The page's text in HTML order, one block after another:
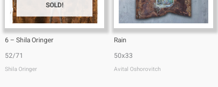
SOLD!
6 – Shila Oringer
52/71
Shila Oringer
Rain
50x33
Avital Oshorovitch